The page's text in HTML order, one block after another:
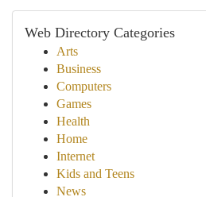
Web Directory Categories
Arts
Business
Computers
Games
Health
Home
Internet
Kids and Teens
News